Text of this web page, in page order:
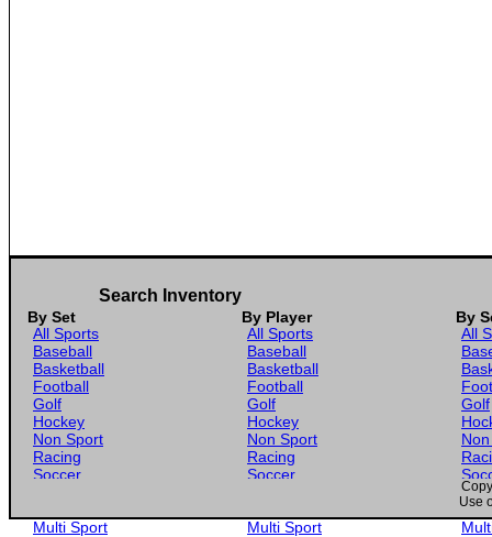
Search Inventory
By Set By Player
By
All Sports
Baseball
Basketball
Football
Golf
Hockey
Non Sport
Racing
Soccer
Multi Sport
All Sports
Baseball
Basketball
Football
Golf
Hockey
Non Sport
Racing
Soccer
Multi Sport
All
Golf
Use